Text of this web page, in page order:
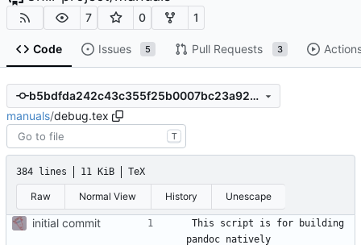
7 0 1
Code Issues 5 Pull Requests 3
b5bdfda242c43c355f25b0007bc23a9291911f74
manuals/debug.tex
T
384 lines 11 KiB TeX
Raw Normal View History Unescape
initial commit
This script is for building